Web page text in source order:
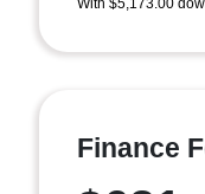
With $5,173.00
Finance